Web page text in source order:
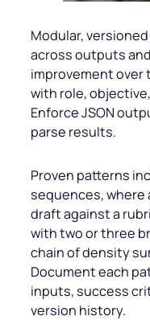
Modular,
across outputs
improvement over
with role,
Enforce JSON
parse results.
Proven patterns
sequences,
draft against a
with two or three
chain of density
Document each
inputs, success
version history.